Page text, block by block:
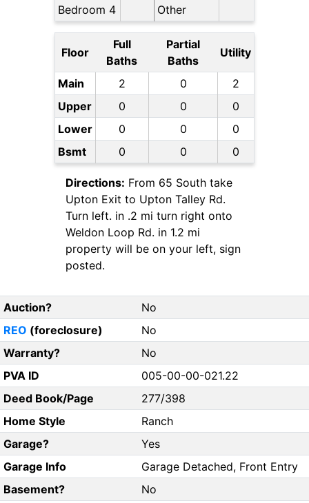
Bedroom 4 Other
Floor
Full
Baths
Partial
Baths
Utility
Main 2 0
2
Upper
0 0
0
Lower
0 0
0
Bsmt
0 0 0
Directions: From 65 South take
Upton Exit to Upton Talley Rd.
Turn left. in .2 mi turn right onto
Weldon Loop Rd. in 1.2 mi
property will be on your left, sign
posted.
Auction?
No
REO (foreclosure)
No
Warranty?
No
PVA ID
005-00-00-021.22
Deed Book/Page
277/398
Home Style
Ranch
Garage?
Yes
Garage Info
Garage Detached, Front Entry
Basement?
No